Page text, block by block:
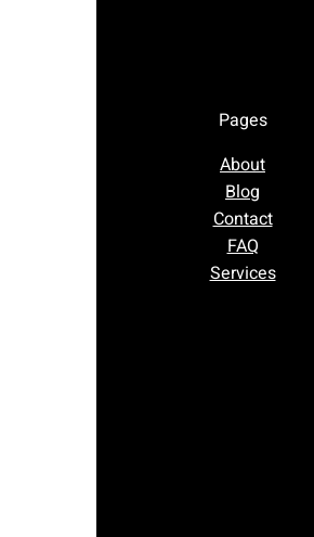
Pages
About
Blog
Contact
FAQ
Services